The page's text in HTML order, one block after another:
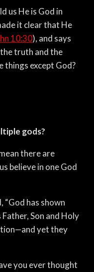
us He is God in
it clear that He
10:30), and says
the truth and the
things except God?
gods?
there are
believe in one God
“God has shown
Son and Holy
yet they
you ever thought